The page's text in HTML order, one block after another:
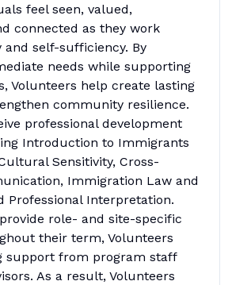
feel seen, valued,
connected as they work
self-sufficiency. By
needs while supporting
Volunteers help create lasting
community resilience.
professional development
Introduction to Immigrants
Sensitivity, Cross-
Immigration Law and
Professional Interpretation.
role- and site-specific
their term, Volunteers
support from program staff
As a result, Volunteers